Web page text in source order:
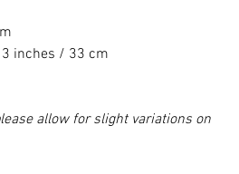
inches / 33 cm
allow for slight variations on